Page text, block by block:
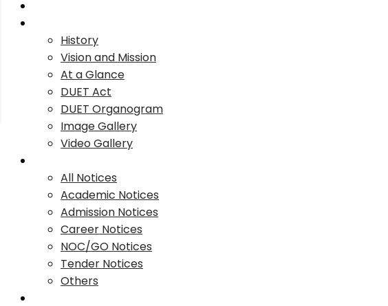
History
Vision and Mission
At a Glance
DUET Act
DUET Organogram
Image Gallery
Video Gallery
All Notices
Academic Notices
Admission Notices
Career Notices
NOC/GO Notices
Tender Notices
Others